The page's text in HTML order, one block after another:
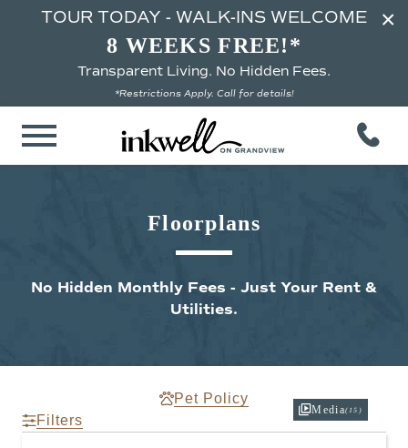
×
TOUR TODAY - WALK-INS WELCOME
8 WEEKS FREE!*
Transparent Living. No Hidden Fees.
*Restrictions Apply. Call for details!
Floorplans
No Hidden Monthly Fees - Just Your Rent &
Utilities.
Pet Policy
Filters
Media(15)